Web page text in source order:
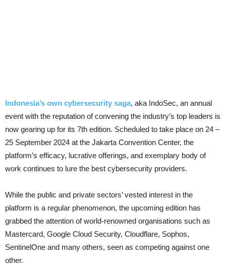
Indonesia’s own cybersecurity saga, aka IndoSec, an annual
event with the reputation of convening the industry’s top leaders is
now gearing up for its 7th edition. Scheduled to take place on 24 –
25 September 2024 at the Jakarta Convention Center, the
platform’s efficacy, lucrative offerings, and exemplary body of
work continues to lure the best cybersecurity providers.
While the public and private sectors’ vested interest in the
platform is a regular phenomenon, the upcoming edition has
grabbed the attention of world-renowned organisations such as
Mastercard, Google Cloud Security, Cloudflare, Sophos,
SentinelOne and many others, seen as competing against one
other.